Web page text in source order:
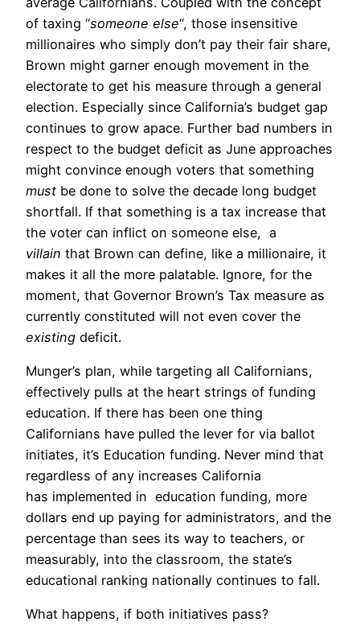
of taxing “someone else“, those insensitive
millionaires who simply don’t pay their fair share,
Brown might garner enough movement in the
electorate to get his measure through a general
election. Especially since California’s budget gap
continues to grow apace. Further bad numbers in
respect to the budget deficit as June approaches
might convince enough voters that something
must be done to solve the decade long budget
shortfall. If that something is a tax increase that
the voter can inflict on someone else, a
villain that Brown can define, like a millionaire, it
makes it all the more palatable. Ignore, for the
moment, that Governor Brown’s Tax measure as
currently constituted will not even cover the
existing deficit.
Munger’s plan, while targeting all Californians,
effectively pulls at the heart strings of funding
education. If there has been one thing
Californians have pulled the lever for via ballot
initiates, it’s Education funding. Never mind that
regardless of any increases California
has implemented in education funding, more
dollars end up paying for administrators, and the
percentage than sees its way to teachers, or
measurably, into the classroom, the state’s
educational ranking nationally continues to fall.
What happens, if both initiatives pass?